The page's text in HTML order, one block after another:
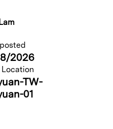
2026
TW-
01